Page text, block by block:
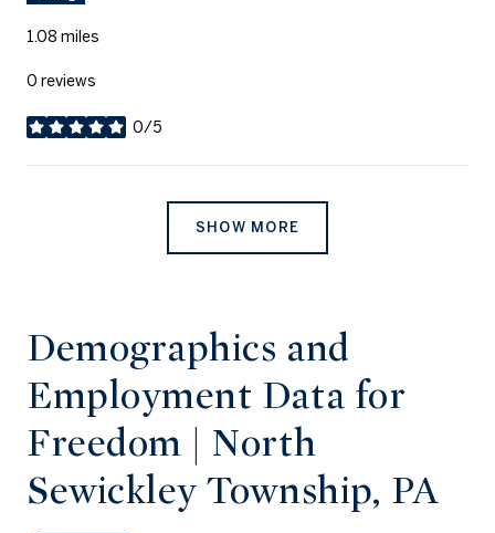
1.08 miles
0 reviews
0/5
stars
SHOW MORE
Demographics and
Employment Data for
Freedom | North
Sewickley Township, PA